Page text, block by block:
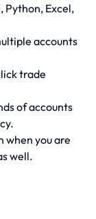
Python, Excel,
accounts
trade
of accounts
when you are
well.